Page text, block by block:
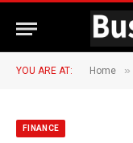
YOU ARE AT: Home »
FINANCE